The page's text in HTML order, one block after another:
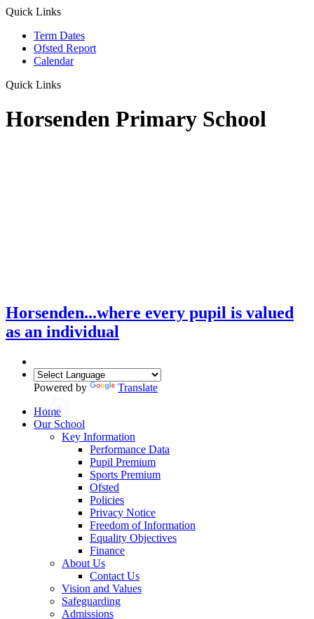
Quick Links
Term Dates
Ofsted Report
Calendar
Quick Links
Horsenden Primary School
Horsenden...where every pupil is valued
as an individual
Powered by
Translate
Home
Our School
Key Information
Performance Data
Pupil Premium
Sports Premium
Ofsted
Policies
Privacy Notice
Freedom of Information
Equality Objectives
Finance
About Us
Contact Us
Vision and Values
Safeguarding
Admissions